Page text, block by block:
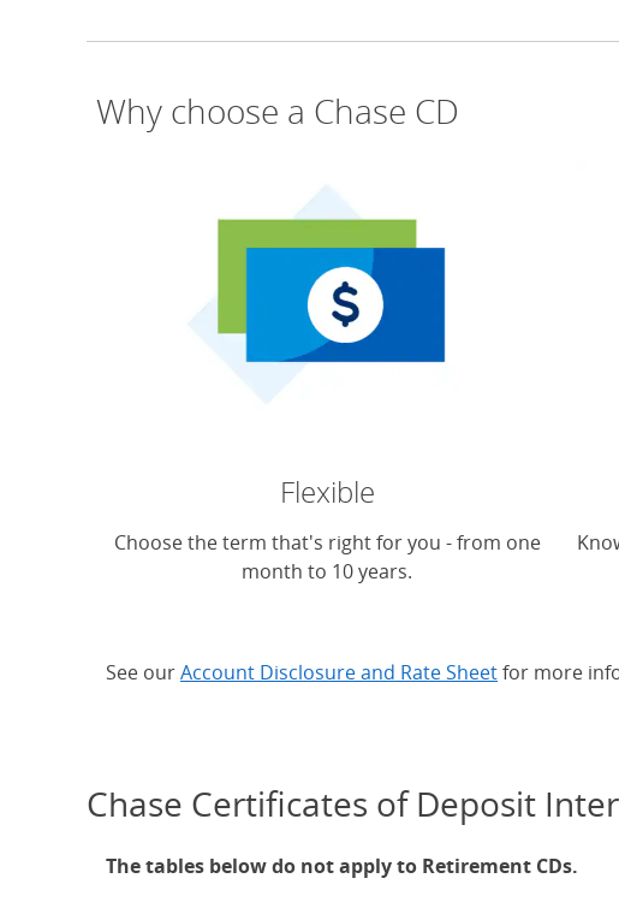
Why choose a Chase CD
Flexible
Choose the term that's right for you - from one
month to 10 years.
See ourAccount Disclosure and Rate Sheetfor more
Chase Certificates of Deposit
The tables below do not apply to Retirement CDs.